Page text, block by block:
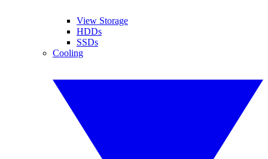
View Storage
HDDs
SSDs
Cooling